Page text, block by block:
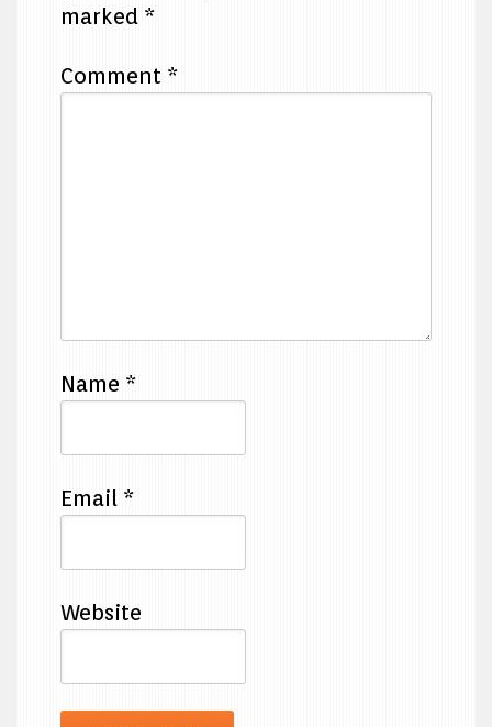
marked *
Comment *
Name *
Email *
Website